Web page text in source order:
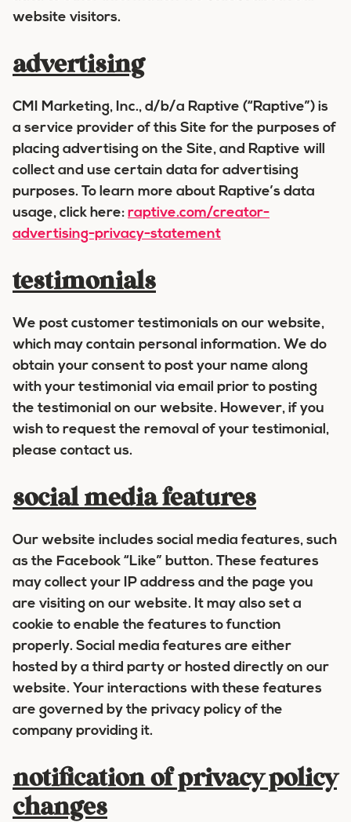
website visitors.
advertising
CMI Marketing, Inc., d/b/a Raptive (“Raptive”) is
a service provider of this Site for the purposes of
placing advertising on the Site, and Raptive will
collect and use certain data for advertising
purposes. To learn more about Raptive’s data
usage, click here: raptive.com/creator-
advertising-privacy-statement
testimonials
We post customer testimonials on our website,
which may contain personal information. We do
obtain your consent to post your name along
with your testimonial via email prior to posting
the testimonial on our website. However, if you
wish to request the removal of your testimonial,
please contact us.
social media features
Our website includes social media features, such
as the Facebook “Like” button. These features
may collect your IP address and the page you
are visiting on our website. It may also set a
cookie to enable the features to function
properly. Social media features are either
hosted by a third party or hosted directly on our
website. Your interactions with these features
are governed by the privacy policy of the
company providing it.
notification of privacy policy
changes